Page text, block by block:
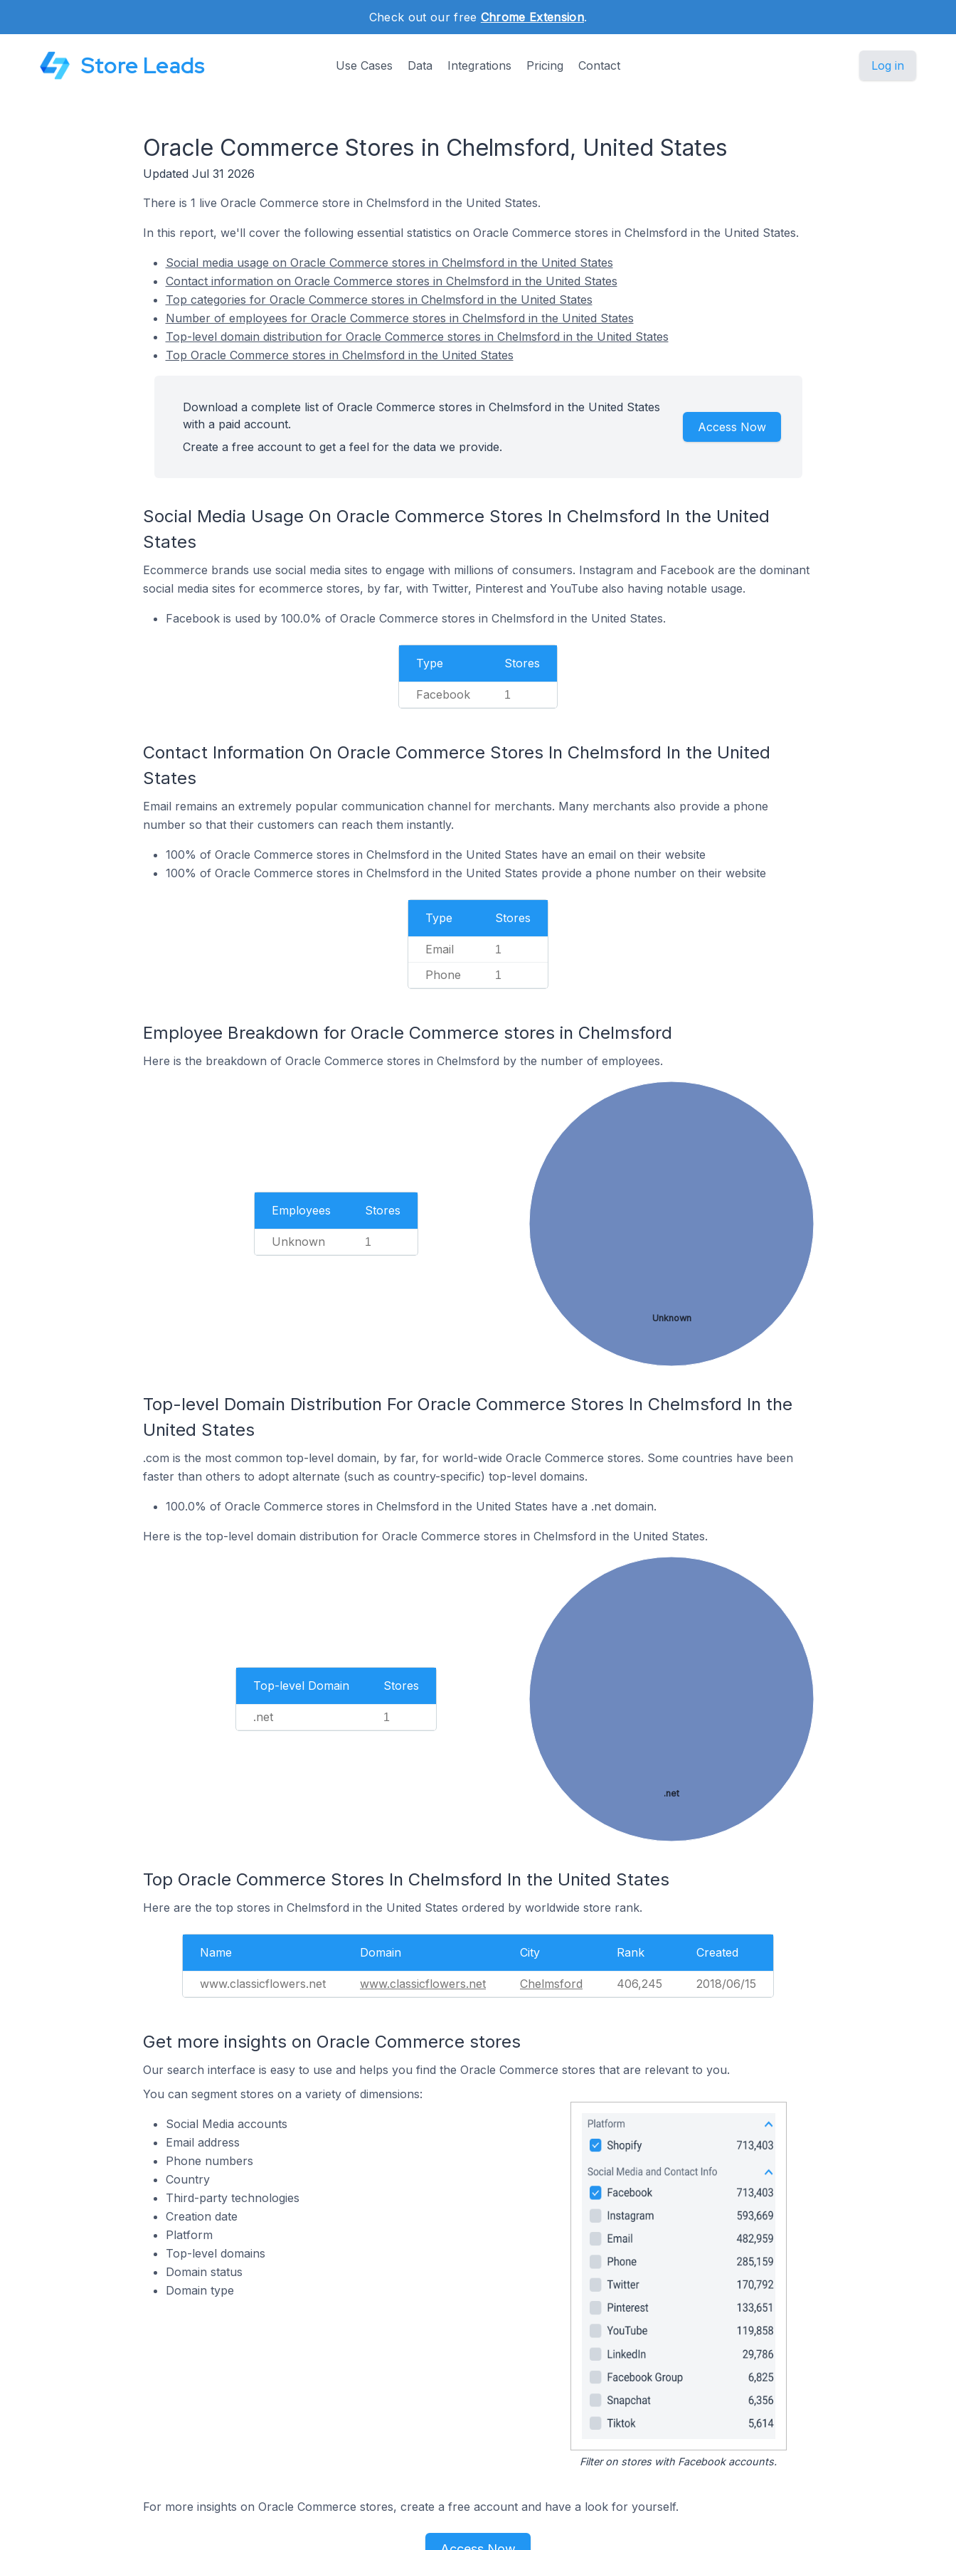
Check out our free Chrome Extension.
Store Leads Use Cases Data Integrations Pricing Contact Log in
Oracle Commerce Stores in Chelmsford, United States
Updated Jul 31 2026
There is 1 live Oracle Commerce store in Chelmsford in the United States.
In this report, we'll cover the following essential statistics on Oracle Commerce stores in Chelmsford in the United States.
Social media usage on Oracle Commerce stores in Chelmsford in the United States
Contact information on Oracle Commerce stores in Chelmsford in the United States
Top categories for Oracle Commerce stores in Chelmsford in the United States
Number of employees for Oracle Commerce stores in Chelmsford in the United States
Top-level domain distribution for Oracle Commerce stores in Chelmsford in the United States
Top Oracle Commerce stores in Chelmsford in the United States
Download a complete list of Oracle Commerce stores in Chelmsford in the United States
with a paid account.
Create a free account to get a feel for the data we provide.
Access Now
Social Media Usage On Oracle Commerce Stores In Chelmsford In the United
States
Ecommerce brands use social media sites to engage with millions of consumers. Instagram and Facebook are the dominant
social media sites for ecommerce stores, by far, with Twitter, Pinterest and YouTube also having notable usage.
Facebook is used by 100.0% of Oracle Commerce stores in Chelmsford in the United States.
Type Stores
Facebook 1
Contact Information On Oracle Commerce Stores In Chelmsford In the United
States
Email remains an extremely popular communication channel for merchants. Many merchants also provide a phone
number so that their customers can reach them instantly.
100% of Oracle Commerce stores in Chelmsford in the United States have an email on their website
100% of Oracle Commerce stores in Chelmsford in the United States provide a phone number on their website
Type Stores
Email 1
Phone 1
Employee Breakdown for Oracle Commerce stores in Chelmsford
Here is the breakdown of Oracle Commerce stores in Chelmsford by the number of employees.
Employees Stores
Unknown 1
Unknown
Top-level Domain Distribution For Oracle Commerce Stores In Chelmsford In the
United States
.com is the most common top-level domain, by far, for world-wide Oracle Commerce stores. Some countries have been
faster than others to adopt alternate (such as country-specific) top-level domains.
100.0% of Oracle Commerce stores in Chelmsford in the United States have a .net domain.
Here is the top-level domain distribution for Oracle Commerce stores in Chelmsford in the United States.
Top-level Domain Stores
.net 1
.net
Top Oracle Commerce Stores In Chelmsford In the United States
Here are the top stores in Chelmsford in the United States ordered by worldwide store rank.
Name Domain City Rank Created
www.classicflowers.net www.classicflowers.net Chelmsford 406,245 2018/06/15
Get more insights on Oracle Commerce stores
Our search interface is easy to use and helps you find the Oracle Commerce stores that are relevant to you.
You can segment stores on a variety of dimensions:
Social Media accounts
Email address
Phone numbers
Country
Third-party technologies
Creation date
Platform
Top-level domains
Domain status
Domain type
Filter on stores with Facebook accounts.
For more insights on Oracle Commerce stores, create a free account and have a look for yourself.